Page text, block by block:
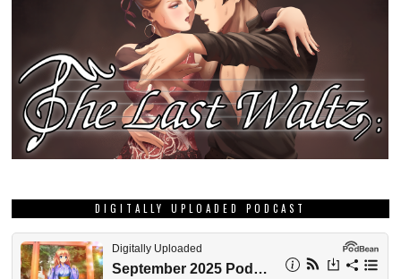
DIGITALLY UPLOADED PODCAST